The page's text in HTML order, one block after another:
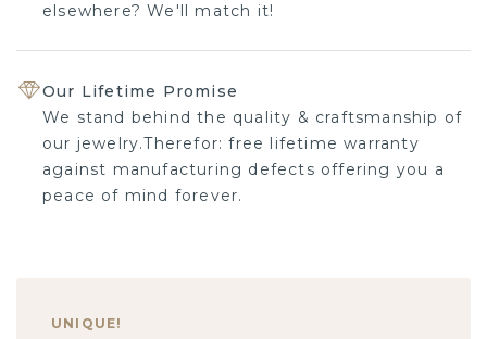
elsewhere? We'll match it!
Our Lifetime Promise
We stand behind the quality & craftsmanship of
our jewelry.Therefor: free lifetime warranty
against manufacturing defects offering you a
peace of mind forever.
UNIQUE!